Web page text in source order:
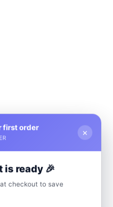
first order ×
is ready 🎉
checkout to save